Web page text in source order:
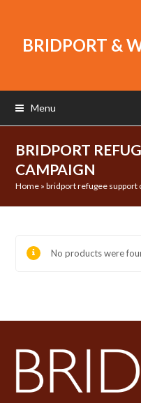
BRIDPORT &
Menu
BRIDPORT
CAMPAIGN
Home »bridport refugee support
No products were